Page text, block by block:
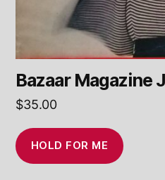
Bazaar Magazine
$35.00
HOLD FOR ME